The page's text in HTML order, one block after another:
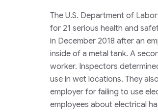
The U.S. Department of
for 21 serious health and
in December 2018 after an
inside of a metal tank. A
worker. Inspectors
use in wet locations. They
employer for failing to use
employees about electrical